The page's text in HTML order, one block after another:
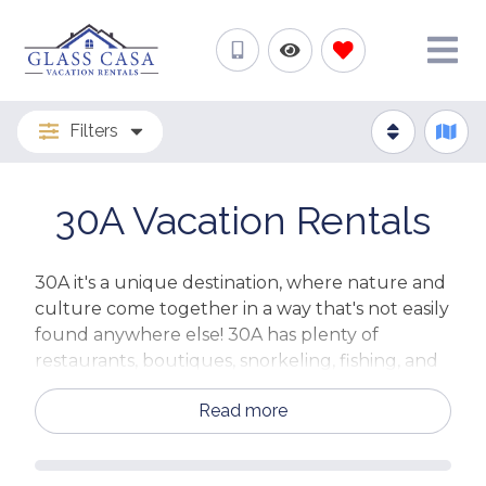
Filters
30A Vacation Rentals
30A it's a unique destination, where nature and
culture come together in a way that's not easily
found anywhere else! 30A has plenty of
restaurants, boutiques, snorkeling, fishing, and
much more!
Whatever you want to do, 30A has it all - from
Read more